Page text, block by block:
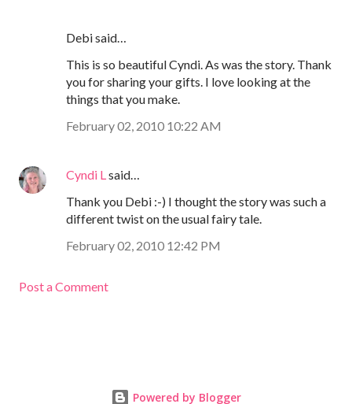
Debi said…
This is so beautiful Cyndi. As was the story. Thank
you for sharing your gifts. I love looking at the
things that you make.
February 02, 2010 10:22 AM
Cyndi L said…
Thank you Debi :-) I thought the story was such a
different twist on the usual fairy tale.
February 02, 2010 12:42 PM
Post a Comment
Powered by Blogger